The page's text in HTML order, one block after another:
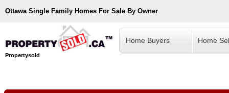
Ottawa Single Family Homes For Sale By Owner
Propertysold
Home Buyers Home